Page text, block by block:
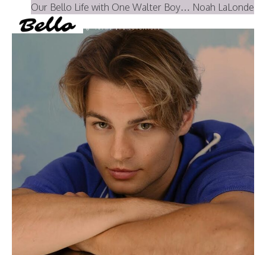
Terms and Conditions
Our Bello Life with One Walter Boy… Noah LaLonde